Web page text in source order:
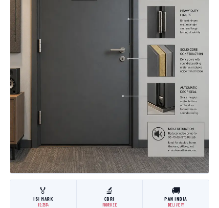
🏅
ISI MARK
IS:3614
🔬
CBRI
ROORKEE
🚚
PAN INDIA
DELIVERY